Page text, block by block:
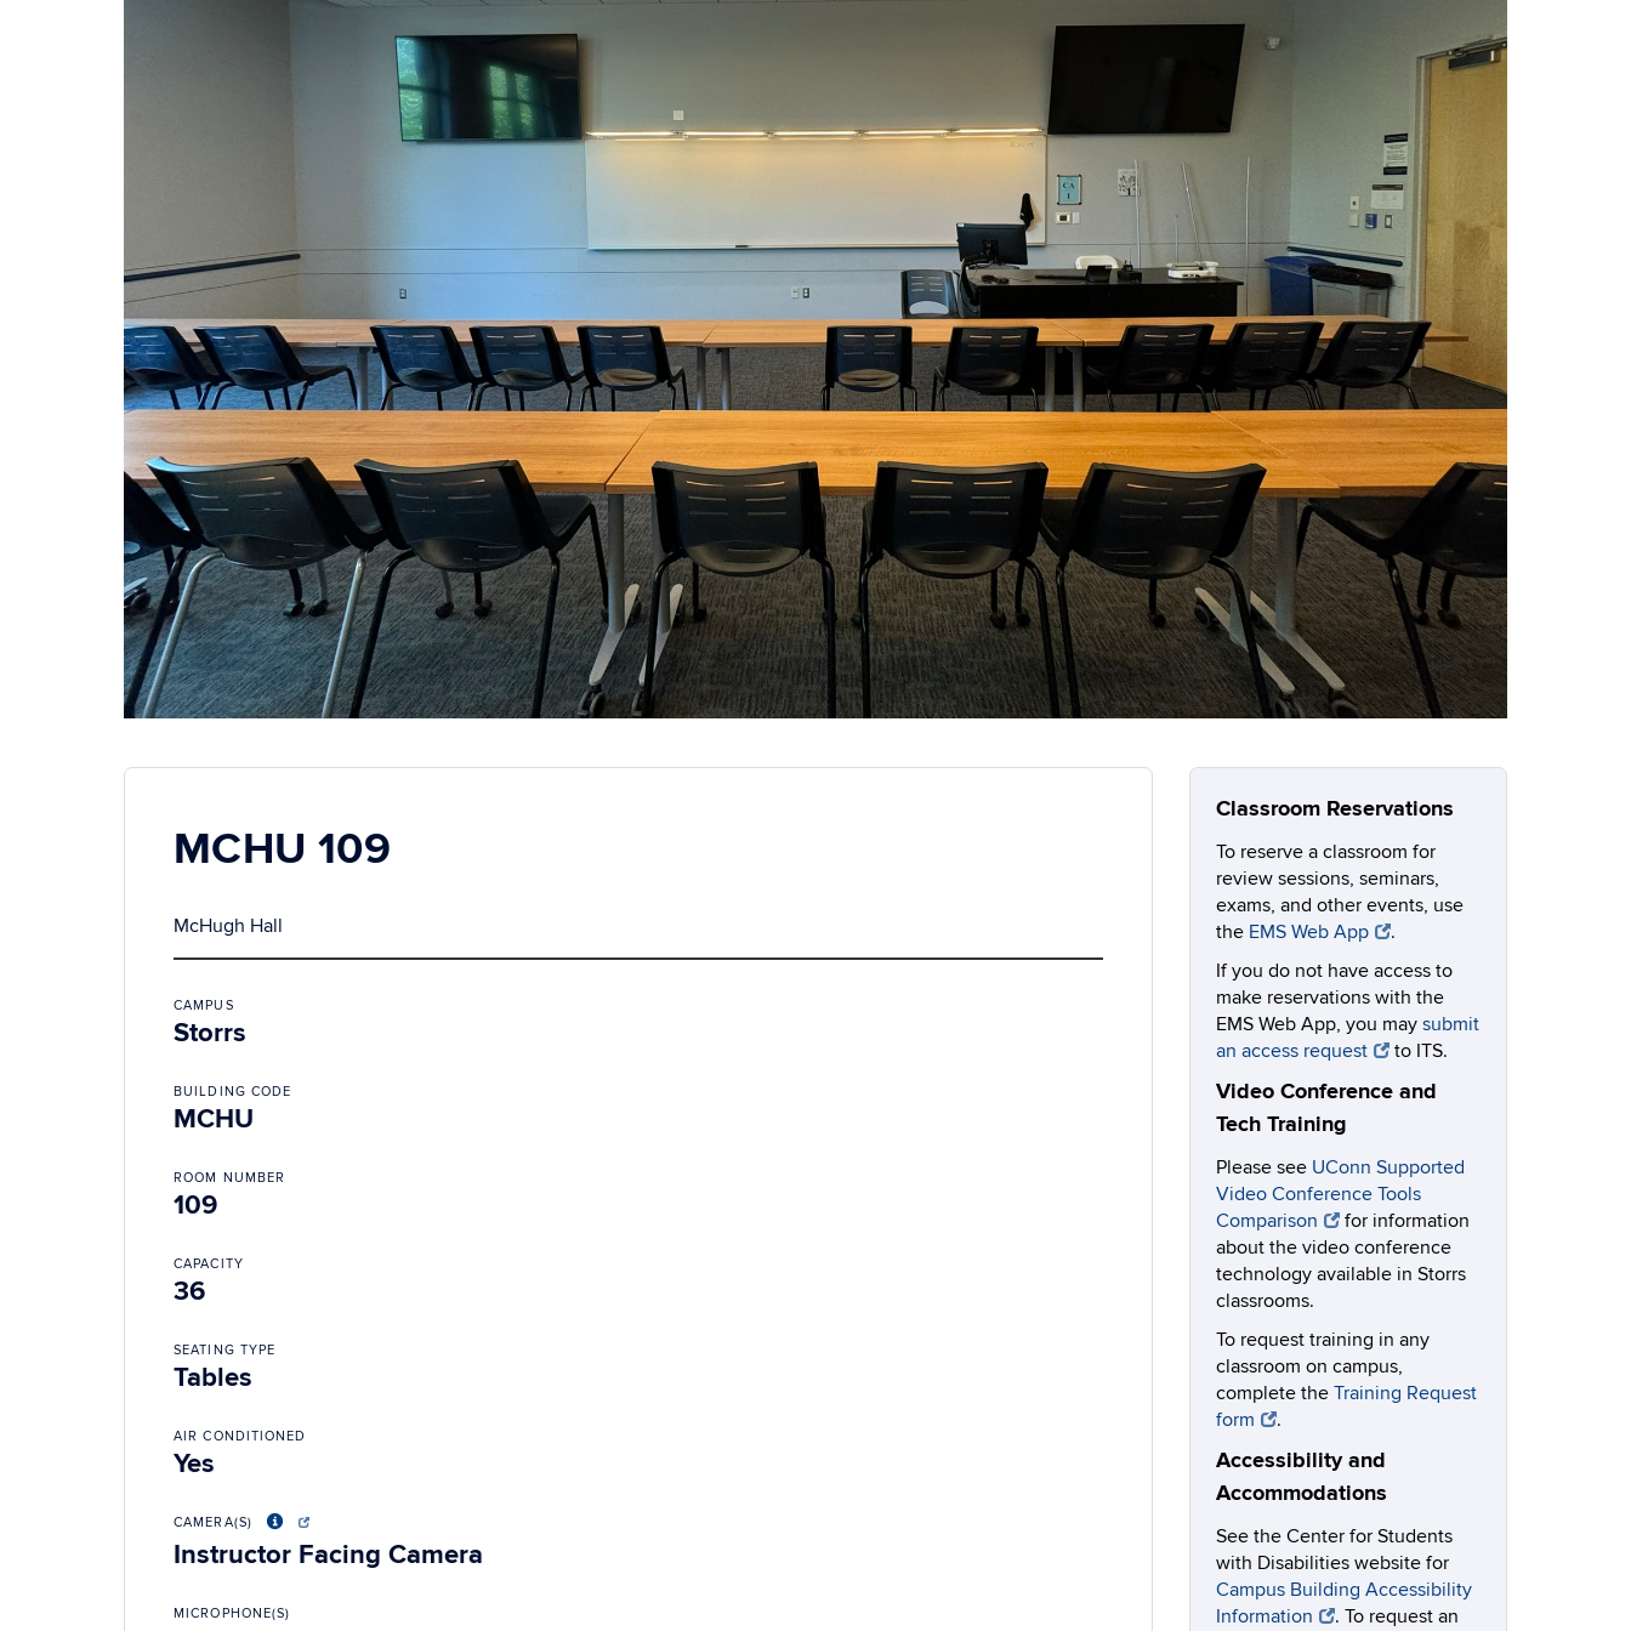
MCHU 109
McHugh Hall
CAMPUS
Storrs
BUILDING CODE
MCHU
ROOM NUMBER
109
CAPACITY
36
SEATING TYPE
Tables
AIR CONDITIONED
Yes
CAMERA(S)
Instructor Facing Camera
MICROPHONE(S)
Classroom Reservations
To reserve a classroom for
review sessions, seminars,
exams, and other events, use
the EMS Web App
.
If you do not have access to
make reservations with the
EMS Web App, you may submit
an access request
to ITS.
Video Conference and
Tech Training
Please see UConn Supported
Video Conference Tools
Comparison
for information
about the video conference
technology available in Storrs
classrooms.
To request training in any
classroom on campus,
complete the Training Request
form
.
Accessibility and
Accommodations
See the Center for Students
with Disabilities website for
Campus Building Accessibility
Information
. To request an